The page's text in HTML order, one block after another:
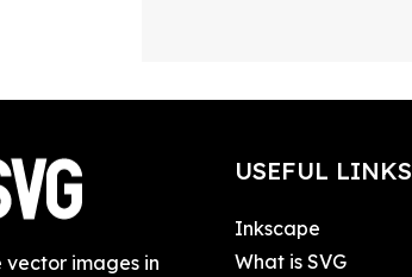
vector images in
USEFUL LINKS
Inkscape
What is SVG